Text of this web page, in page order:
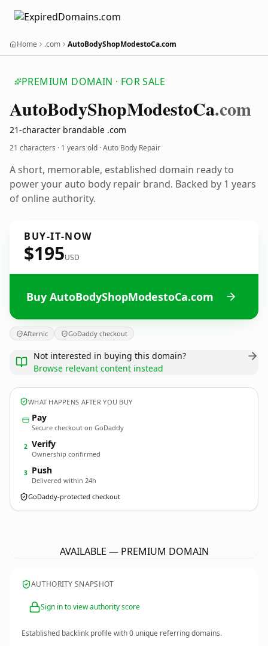
Home .com AutoBodyShopModestoCa.com
PREMIUM DOMAIN · FOR SALE
AutoBodyShopModestoCa.com
21-character brandable .com
21 characters · 1 years old · Auto Body Repair
A short, memorable, established domain ready to
power your auto body repair brand. Backed by 1 years
of online authority.
BUY-IT-NOW
$195USD
Buy AutoBodyShopModestoCa.com
Afternic GoDaddy checkout
Not interested in buying this domain?
Browse relevant content instead
WHAT HAPPENS AFTER YOU BUY
Pay
Secure checkout on GoDaddy
2 Verify
Ownership confirmed
3 Push
Delivered within 24h
GoDaddy-protected checkout
AVAILABLE — PREMIUM DOMAIN
AUTHORITY SNAPSHOT
Sign in to view authority score
Established backlink profile with0 unique referring domains.